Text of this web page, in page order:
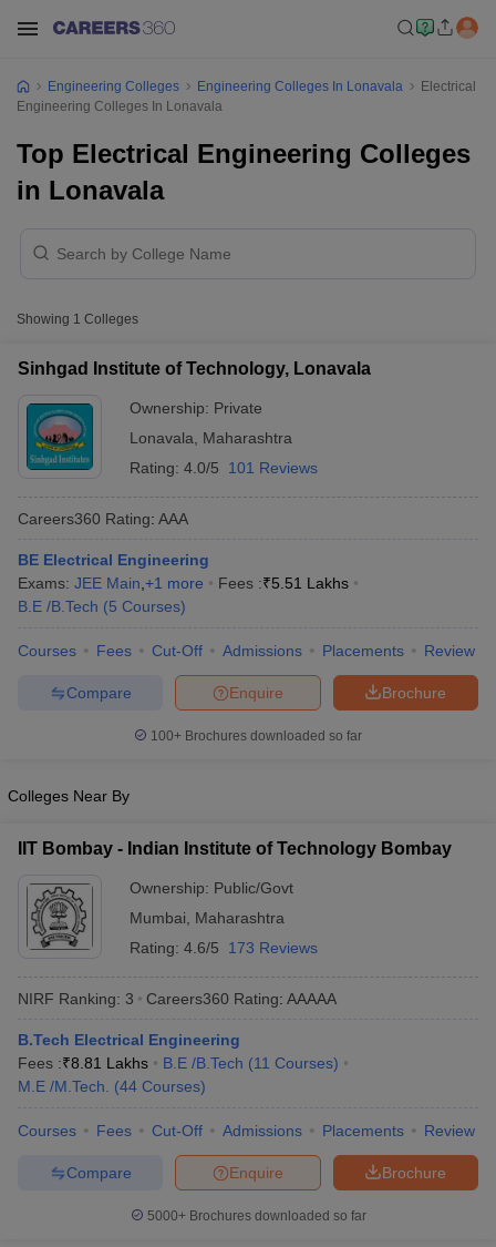
JEE Main Study MaterialJEE Main Answer Key
EAMCET Exam Pattern
PatternMHT CET Answer KeyMHT CET CutoffMHT CET ResultMHT
Answer Key
VITEEE CutoffVITEEE Result
Answer Key
BITSAT Cutoff BITSAT Result
Accepting GATEEngineering Colleges in India Accepting AP EAMCET
in Andhra PradeshEngineering Colleges in Madhya Pradesh
Colleges in IndiaTop Private Engineering Colleges in India
PredictorKCET College Predictor
JEE Main 2027 How to Start JEE Preparation
Top Institutes that take JEE Advanced Scores
View All JEE Main E-
Top 200 Questions For BITSAT English Proficiency & Logical
Engineering Colleges Engineering Colleges In Lonavala
Electrical
Engineering Colleges In Lonavala
Top Electrical Engineering Colleges
in Lonavala
Showing 1 Colleges
Sinhgad Institute of Technology, Lonavala
Ownership: Private
Lonavala
Maharashtra
Rating: 4.0/5 101 Reviews
Careers360 Rating: AAA
BE Electrical Engineering
Exams: JEE Main +1 more Fees :₹5.51 Lakhs
B.E /B.Tech (5 Courses)
Courses Fees Cut-Off Admissions Placements Review
Brochure
Enquire
Compare
100+ Brochures downloaded so far
Colleges Near By
IIT Bombay - Indian Institute of Technology Bombay
Ownership: Public/Govt
Mumbai
Maharashtra
Rating: 4.6/5 173 Reviews
NIRF Ranking: 3 Careers360 Rating: AAAAA
B.Tech Electrical Engineering
Fees :₹8.81 Lakhs B.E /B.Tech (11 Courses)
M.E /M.Tech.
(44 Courses)
Courses Fees Cut-Off Admissions Placements Review
Brochure
Enquire
Compare
5000+Brochures downloaded so far